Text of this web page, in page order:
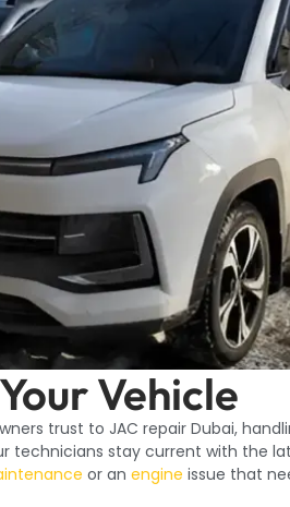
Vehicle
trust to JAC repair Dubai,
technicians stay current with the
or anengine issue that